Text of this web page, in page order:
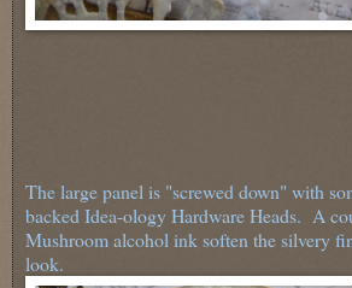
The large panel is "screwed down" with
backed Idea-ology Hardware Heads. A
Mushroom alcohol ink soften the silvery
look.